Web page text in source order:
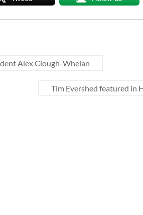
Alex Clough-Whelan
Tim Evershed featured in